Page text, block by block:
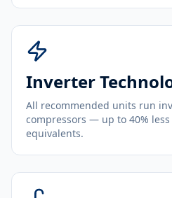
Inverter
All recommended units run
compressors — up to 40%
equivalents.